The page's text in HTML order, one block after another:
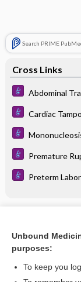
Search PRIME
Cross Links
Abdominal
Cardiac
Premature
Preterm Labor
extracapsular
Unbound
purposes:
To keep you